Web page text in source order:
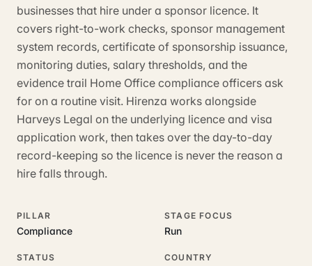
businesses that hire under a sponsor licence. It
covers right-to-work checks, sponsor management
system records, certificate of sponsorship issuance,
monitoring duties, salary thresholds, and the
evidence trail Home Office compliance officers ask
for on a routine visit. Hirenza works alongside
Harveys Legal on the underlying licence and visa
application work, then takes over the day-to-day
record-keeping so the licence is never the reason a
hire falls through.
PILLAR
Compliance
STAGE FOCUS
Run
STATUS COUNTRY